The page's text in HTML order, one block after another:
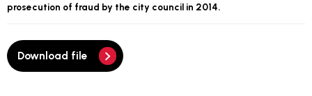
prosecution of fraud by the city council in 2014.
Download file